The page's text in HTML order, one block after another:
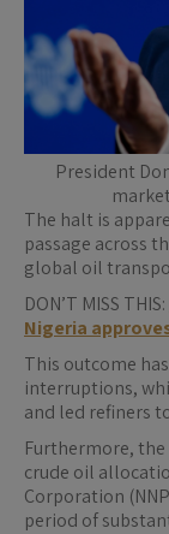
President
The halt is
passage across
global oil
DON’T MISS THIS:
Nigeria
This outcome
interruptions,
and led refiners
Furthermore,
crude oil
Corporation
period of